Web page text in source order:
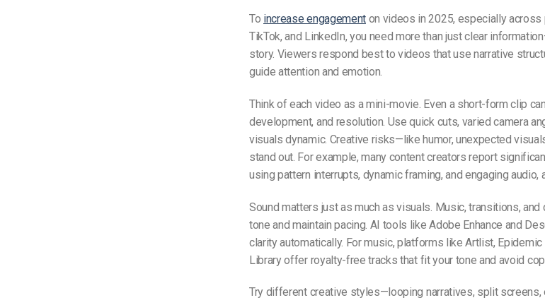
To increase engagementon videos in 2025, especially across
TikTok, and LinkedIn, you need more than just clear
story. Viewers respond best to videos that use narrative
guide attention and emotion.
Think of each video as a mini-movie. Even a short-form clip
development, and resolution. Use quick cuts, varied camera
visuals dynamic. Creative risks—like humor, unexpected
stand out. For example, many content creators report
using pattern interrupts, dynamic framing, and engaging audio,
Sound matters just as much as visuals. Music, transitions,
tone and maintain pacing. AI tools like Adobe Enhance and
clarity automatically. For music, platforms like Artlist, Epidemic
Library offer royalty-free tracks that fit your tone and avoid
Try different creative styles—looping narratives, split screens,